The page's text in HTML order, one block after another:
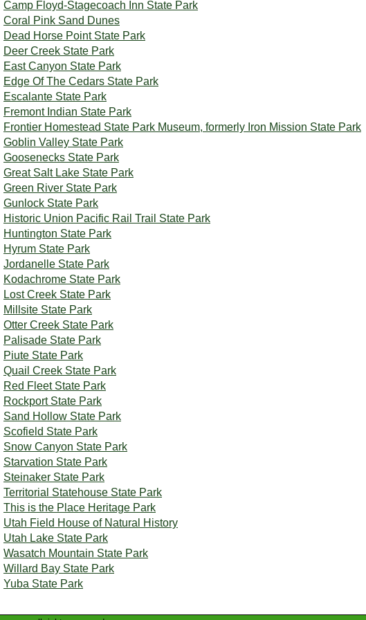
Camp Floyd-Stagecoach Inn State Park
Coral Pink Sand Dunes
Dead Horse Point State Park
Deer Creek State Park
East Canyon State Park
Edge Of The Cedars State Park
Escalante State Park
Fremont Indian State Park
Frontier Homestead State Park Museum, formerly Iron Mission State Park
Goblin Valley State Park
Goosenecks State Park
Great Salt Lake State Park
Green River State Park
Gunlock State Park
Historic Union Pacific Rail Trail State Park
Huntington State Park
Hyrum State Park
Jordanelle State Park
Kodachrome State Park
Lost Creek State Park
Millsite State Park
Otter Creek State Park
Palisade State Park
Piute State Park
Quail Creek State Park
Red Fleet State Park
Rockport State Park
Sand Hollow State Park
Scofield State Park
Snow Canyon State Park
Starvation State Park
Steinaker State Park
Territorial Statehouse State Park
This is the Place Heritage Park
Utah Field House of Natural History
Utah Lake State Park
Wasatch Mountain State Park
Willard Bay State Park
Yuba State Park